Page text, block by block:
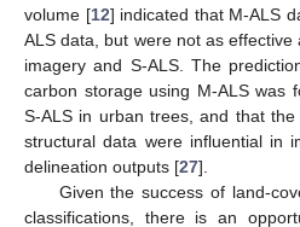
volume [12] indicated that M-ALS
ALS data, but were not as
imagery and S-ALS. The
carbon storage using M-ALS was
S-ALS in urban trees, and that
structural data were influential in
delineation outputs [27].
Given the success of land-
classifications, there is an